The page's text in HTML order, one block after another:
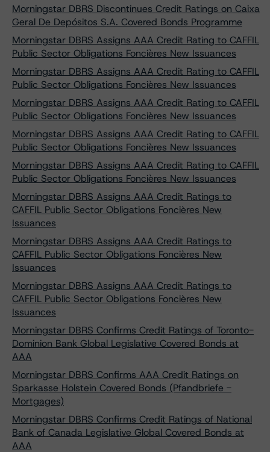
Morningstar DBRS Discontinues Credit Ratings on Caixa
Geral De Depósitos S.A. Covered Bonds Programme
Morningstar DBRS Assigns AAA Credit Rating to CAFFIL
Public Sector Obligations Foncières New Issuances
Morningstar DBRS Assigns AAA Credit Rating to CAFFIL
Public Sector Obligations Foncières New Issuances
Morningstar DBRS Assigns AAA Credit Rating to CAFFIL
Public Sector Obligations Foncières New Issuances
Morningstar DBRS Assigns AAA Credit Rating to CAFFIL
Public Sector Obligations Foncières New Issuances
Morningstar DBRS Assigns AAA Credit Rating to CAFFIL
Public Sector Obligations Foncières New Issuances
Morningstar DBRS Assigns AAA Credit Ratings to
CAFFIL Public Sector Obligations Foncières New
Issuances
Morningstar DBRS Assigns AAA Credit Ratings to
CAFFIL Public Sector Obligations Foncières New
Issuances
Morningstar DBRS Assigns AAA Credit Ratings to
CAFFIL Public Sector Obligations Foncières New
Issuances
Morningstar DBRS Confirms Credit Ratings of Toronto-
Dominion Bank Global Legislative Covered Bonds at
AAA
Morningstar DBRS Confirms AAA Credit Ratings on
Sparkasse Holstein Covered Bonds (Pfandbriefe -
Mortgages)
Morningstar DBRS Confirms Credit Ratings of National
Bank of Canada Legislative Global Covered Bonds at
AAA